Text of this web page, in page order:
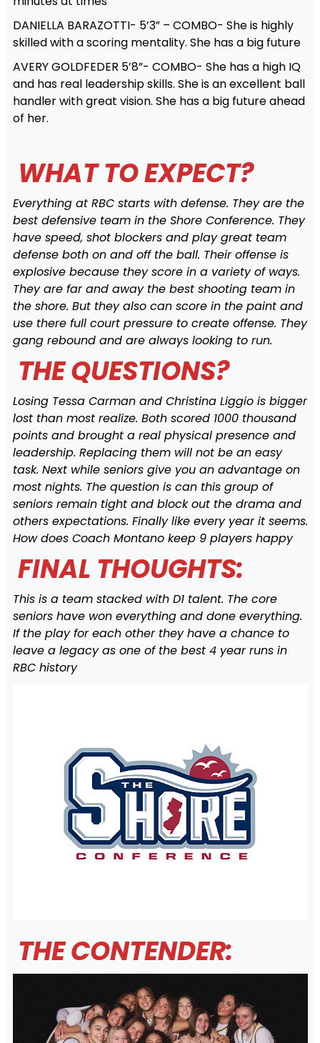
DANIELLA BARAZOTTI- 5’3” – COMBO- She is highly
skilled with a scoring mentality. She has a big future
AVERY GOLDFEDER 5’8”- COMBO- She has a high IQ
and has real leadership skills. She is an excellent ball
handler with great vision. She has a big future ahead
of her.
WHAT TO EXPECT?
Everything at RBC starts with defense. They are the
best defensive team in the Shore Conference. They
have speed, shot blockers and play great team
defense both on and off the ball. Their offense is
explosive because they score in a variety of ways.
They are far and away the best shooting team in
the shore. But they also can score in the paint and
use there full court pressure to create offense. They
gang rebound and are always looking to run.
THE QUESTIONS?
Losing Tessa Carman and Christina Liggio is bigger
lost than most realize. Both scored 1000 thousand
points and brought a real physical presence and
leadership. Replacing them will not be an easy
task. Next while seniors give you an advantage on
most nights. The question is can this group of
seniors remain tight and block out the drama and
others expectations. Finally like every year it seems.
How does Coach Montano keep 9 players happy
FINAL THOUGHTS:
This is a team stacked with D1 talent. The core
seniors have won everything and done everything.
If the play for each other they have a chance to
leave a legacy as one of the best 4 year runs in
RBC history
THE CONTENDER: